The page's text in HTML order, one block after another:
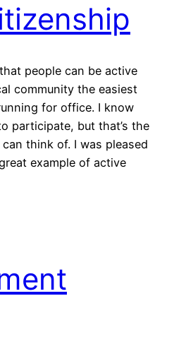
people can be active
community the easiest
for office. I know
participate, but that’s the
think of. I was pleased
example of active